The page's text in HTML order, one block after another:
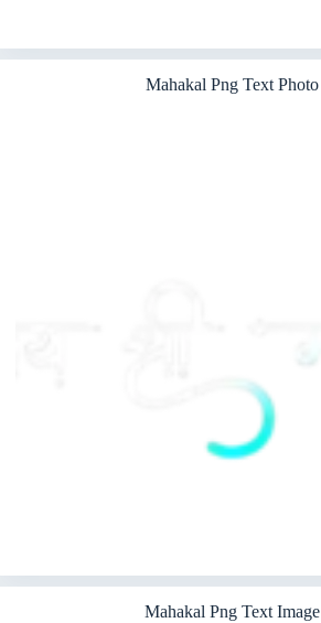
Mahakal Png Text Photo
Mahakal Png Text Image